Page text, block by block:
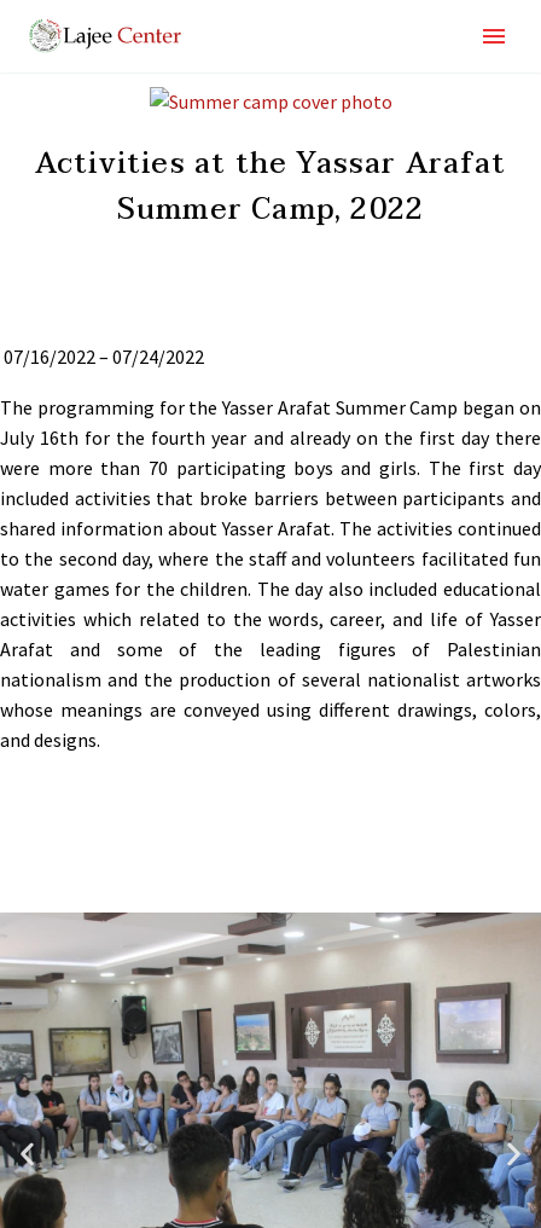
Activities at the Yassar Arafat
Summer Camp, 2022
07/16/2022 – 07/24/2022
The programming for the Yasser Arafat Summer Camp began on
July 16th for the fourth year and already on the first day there
were more than 70 participating boys and girls. The first day
included activities that broke barriers between participants and
shared information about Yasser Arafat. The activities continued
to the second day, where the staff and volunteers facilitated fun
water games for the children. The day also included educational
activities which related to the words, career, and life of Yasser
Arafat and some of the leading figures of Palestinian
nationalism and the production of several nationalist artworks
whose meanings are conveyed using different drawings, colors,
and designs.